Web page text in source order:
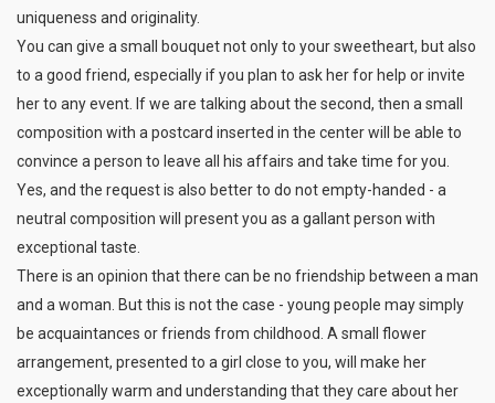
uniqueness and originality.
You can give a small bouquet not only to your sweetheart, but also
to a good friend, especially if you plan to ask her for help or invite
her to any event. If we are talking about the second, then a small
composition with a postcard inserted in the center will be able to
convince a person to leave all his affairs and take time for you.
Yes, and the request is also better to do not empty-handed - a
neutral composition will present you as a gallant person with
exceptional taste.
There is an opinion that there can be no friendship between a man
and a woman. But this is not the case - young people may simply
be acquaintances or friends from childhood. A small flower
arrangement, presented to a girl close to you, will make her
exceptionally warm and understanding that they care about her